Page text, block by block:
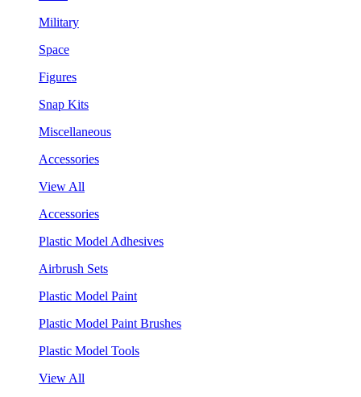
Military
Space
Figures
Snap Kits
Miscellaneous
Accessories
View All
Accessories
Plastic Model Adhesives
Airbrush Sets
Plastic Model Paint
Plastic Model Paint Brushes
Plastic Model Tools
View All